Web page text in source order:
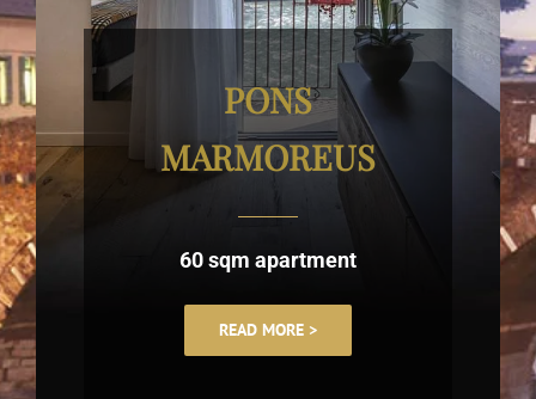
PONS
MARMOREUS
60 sqm apartment
READ MORE >